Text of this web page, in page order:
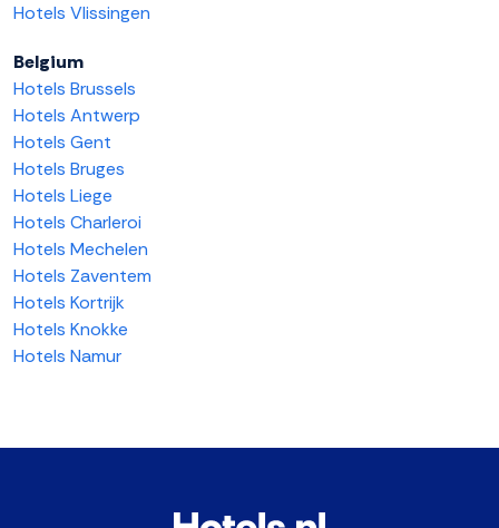
Hotels Vlissingen
Belgium
Hotels Brussels
Hotels Antwerp
Hotels Gent
Hotels Bruges
Hotels Liege
Hotels Charleroi
Hotels Mechelen
Hotels Zaventem
Hotels Kortrijk
Hotels Knokke
Hotels Namur